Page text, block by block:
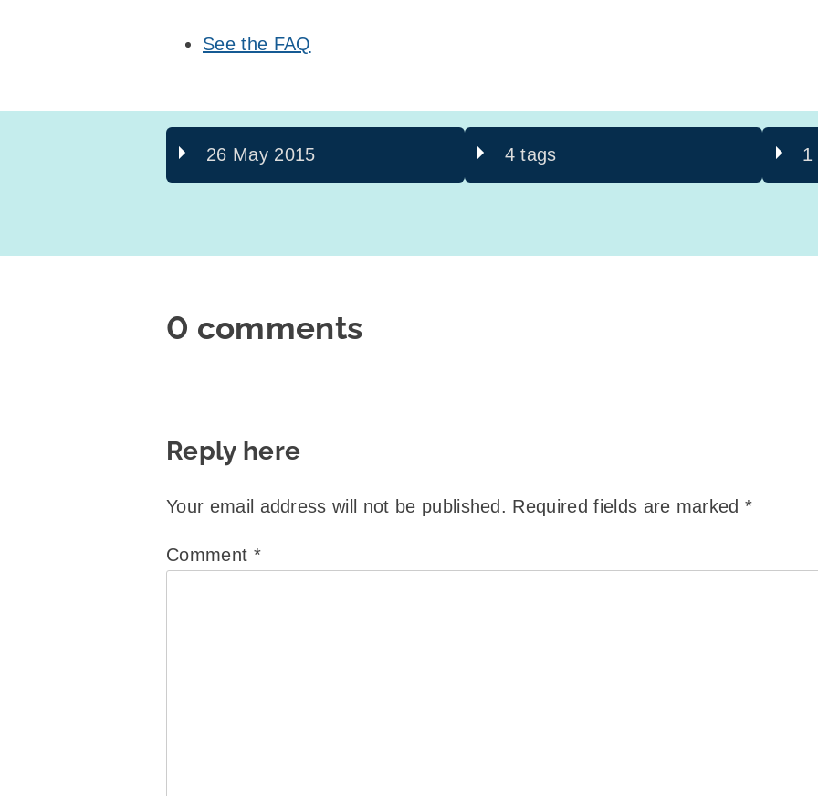
See the FAQ
26 May 2015 4 tags 1
0 comments
Reply here
Your email address will not be published. Required fields are marked*
Comment *